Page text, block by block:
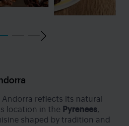
Andorra reflects its natural
location in the Pyrenees,
shaped by tradition and